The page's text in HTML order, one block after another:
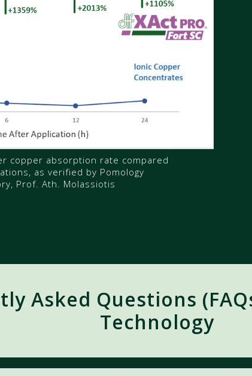
copper absorption rate compared
as verified by Pomology
Prof. Ath. Molassiotis
Asked Questions
Technology